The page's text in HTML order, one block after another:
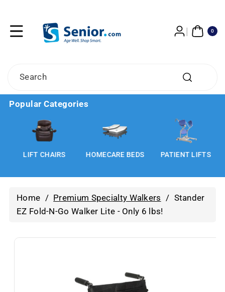
Search
0
ITE
MS
Popular Categories
LIFT CHAIRS HOMECARE BEDS PATIENT LIFTS
Home / Premium Specialty Walkers / Stander
EZ Fold-N-Go Walker Lite - Only 6 lbs!
Skip To